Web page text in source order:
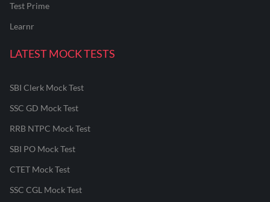
Test Prime
Learnr
LATEST MOCK TESTS
SBI Clerk Mock Test
SSC GD Mock Test
RRB NTPC Mock Test
SBI PO Mock Test
CTET Mock Test
SSC CGL Mock Test